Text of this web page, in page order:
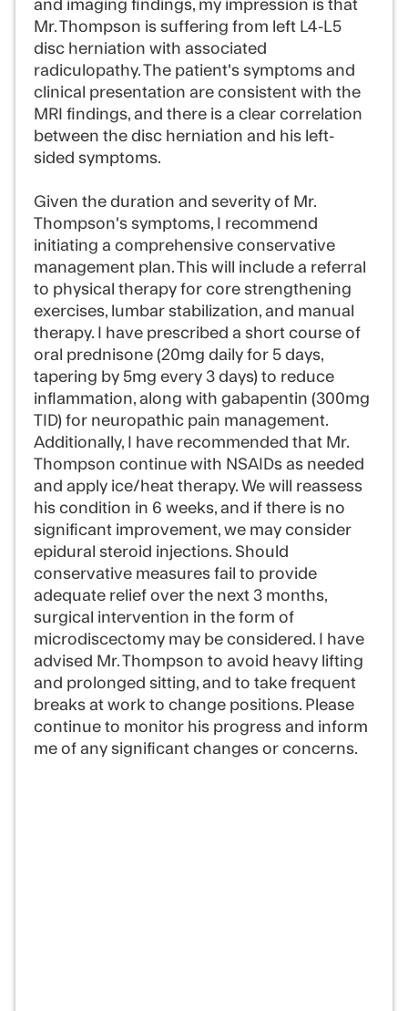
and imaging findings, my impression is that
Mr. Thompson is suffering from left L4-L5
disc herniation with associated
radiculopathy. The patient's symptoms and
clinical presentation are consistent with the
MRI findings, and there is a clear correlation
between the disc herniation and his left-
sided symptoms.
Given the duration and severity of Mr.
Thompson's symptoms, I recommend
initiating a comprehensive conservative
management plan. This will include a referral
to physical therapy for core strengthening
exercises, lumbar stabilization, and manual
therapy. I have prescribed a short course of
oral prednisone (20mg daily for 5 days,
tapering by 5mg every 3 days) to reduce
inflammation, along with gabapentin (300mg
TID) for neuropathic pain management.
Additionally, I have recommended that Mr.
Thompson continue with NSAIDs as needed
and apply ice/heat therapy. We will reassess
his condition in 6 weeks, and if there is no
significant improvement, we may consider
epidural steroid injections. Should
conservative measures fail to provide
adequate relief over the next 3 months,
surgical intervention in the form of
microdiscectomy may be considered. I have
advised Mr. Thompson to avoid heavy lifting
and prolonged sitting, and to take frequent
breaks at work to change positions. Please
continue to monitor his progress and inform
me of any significant changes or concerns.